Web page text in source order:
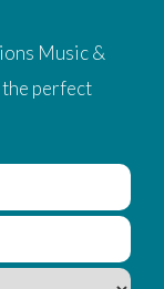
Music &
perfect